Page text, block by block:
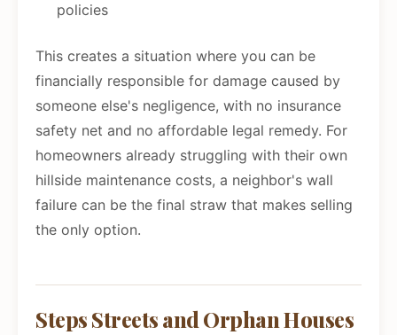
policies
This creates a situation where you can be
financially responsible for damage caused by
someone else's negligence, with no insurance
safety net and no affordable legal remedy. For
homeowners already struggling with their own
hillside maintenance costs, a neighbor's wall
failure can be the final straw that makes selling
the only option.
Steps Streets and Orphan Houses